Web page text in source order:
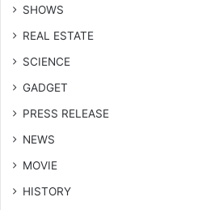
SHOWS
REAL ESTATE
SCIENCE
GADGET
PRESS RELEASE
NEWS
MOVIE
HISTORY